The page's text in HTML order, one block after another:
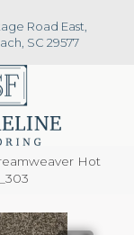
Road East,
SC 29577
Hot